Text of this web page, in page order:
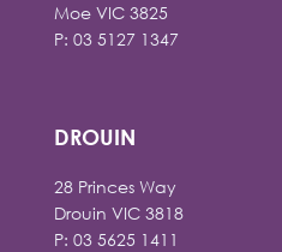
Moe VIC 3825
P: 03 5127 1347
DROUIN
28 Princes Way
Drouin VIC 3818
P: 03 5625 1411